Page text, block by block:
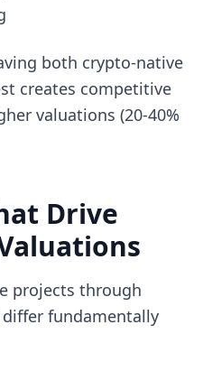
both crypto-native
creates competitive
valuations (20-40%
Drive
projects through
fundamentally